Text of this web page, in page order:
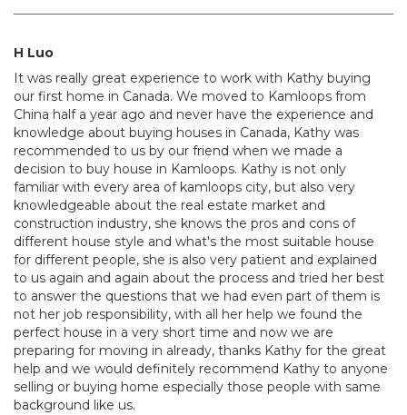
H Luo
It was really great experience to work with Kathy buying
our first home in Canada. We moved to Kamloops from
China half a year ago and never have the experience and
knowledge about buying houses in Canada, Kathy was
recommended to us by our friend when we made a
decision to buy house in Kamloops. Kathy is not only
familiar with every area of kamloops city, but also very
knowledgeable about the real estate market and
construction industry, she knows the pros and cons of
different house style and what's the most suitable house
for different people, she is also very patient and explained
to us again and again about the process and tried her best
to answer the questions that we had even part of them is
not her job responsibility, with all her help we found the
perfect house in a very short time and now we are
preparing for moving in already, thanks Kathy for the great
help and we would definitely recommend Kathy to anyone
selling or buying home especially those people with same
background like us.